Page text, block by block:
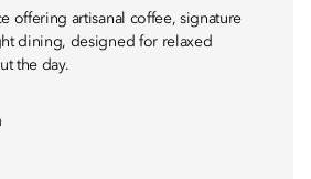
offering artisanal coffee, signature
dining, designed for relaxed
the day.